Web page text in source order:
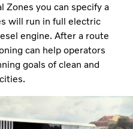
Zones you can specify a
will run in full electric
engine. After a route
can help operators
goals of clean and